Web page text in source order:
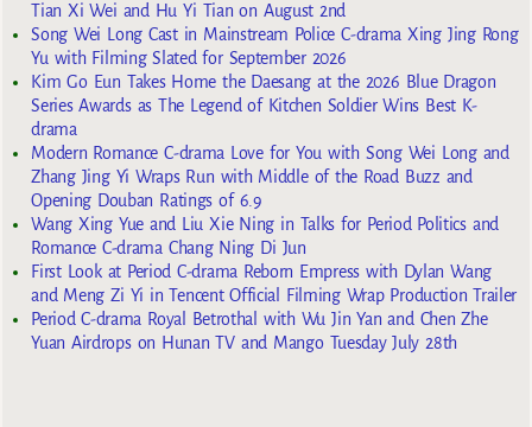
Tian Xi Wei and Hu Yi Tian on August 2nd
Song Wei Long Cast in Mainstream Police C-drama Xing Jing Rong
Yu with Filming Slated for September 2026
Kim Go Eun Takes Home the Daesang at the 2026 Blue Dragon
Series Awards as The Legend of Kitchen Soldier Wins Best K-
drama
Modern Romance C-drama Love for You with Song Wei Long and
Zhang Jing Yi Wraps Run with Middle of the Road Buzz and
Opening Douban Ratings of 6.9
Wang Xing Yue and Liu Xie Ning in Talks for Period Politics and
Romance C-drama Chang Ning Di Jun
First Look at Period C-drama Reborn Empress with Dylan Wang
and Meng Zi Yi in Tencent Official Filming Wrap Production Trailer
Period C-drama Royal Betrothal with Wu Jin Yan and Chen Zhe
Yuan Airdrops on Hunan TV and Mango Tuesday July 28th